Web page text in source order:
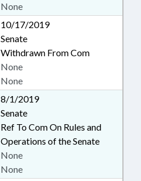
None
10/17/2019
Senate
Withdrawn From Com
None
None
8/1/2019
Senate
Ref To Com On Rules and
Operations of the Senate
None
None